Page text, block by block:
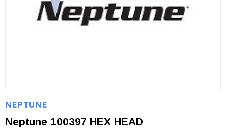
NEPTUNE
Neptune 100397 HEX HEAD